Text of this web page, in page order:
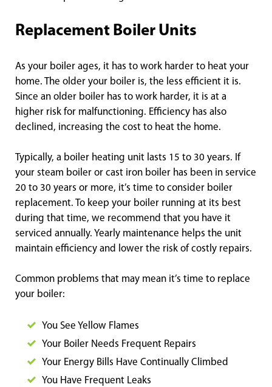
Replacement Boiler Units
As your boiler ages, it has to work harder to heat your
home. The older your boiler is, the less efficient it is.
Since an older boiler has to work harder, it is at a
higher risk for malfunctioning. Efficiency has also
declined, increasing the cost to heat the home.
Typically, a boiler heating unit lasts 15 to 30 years. If
your steam boiler or cast iron boiler has been in service
20 to 30 years or more, it’s time to consider boiler
replacement. To keep your boiler running at its best
during that time, we recommend that you have it
serviced annually. Yearly maintenance helps the unit
maintain efficiency and lower the risk of costly repairs.
Common problems that may mean it’s time to replace
your boiler:
You See Yellow Flames
Your Boiler Needs Frequent Repairs
Your Energy Bills Have Continually Climbed
You Have Frequent Leaks